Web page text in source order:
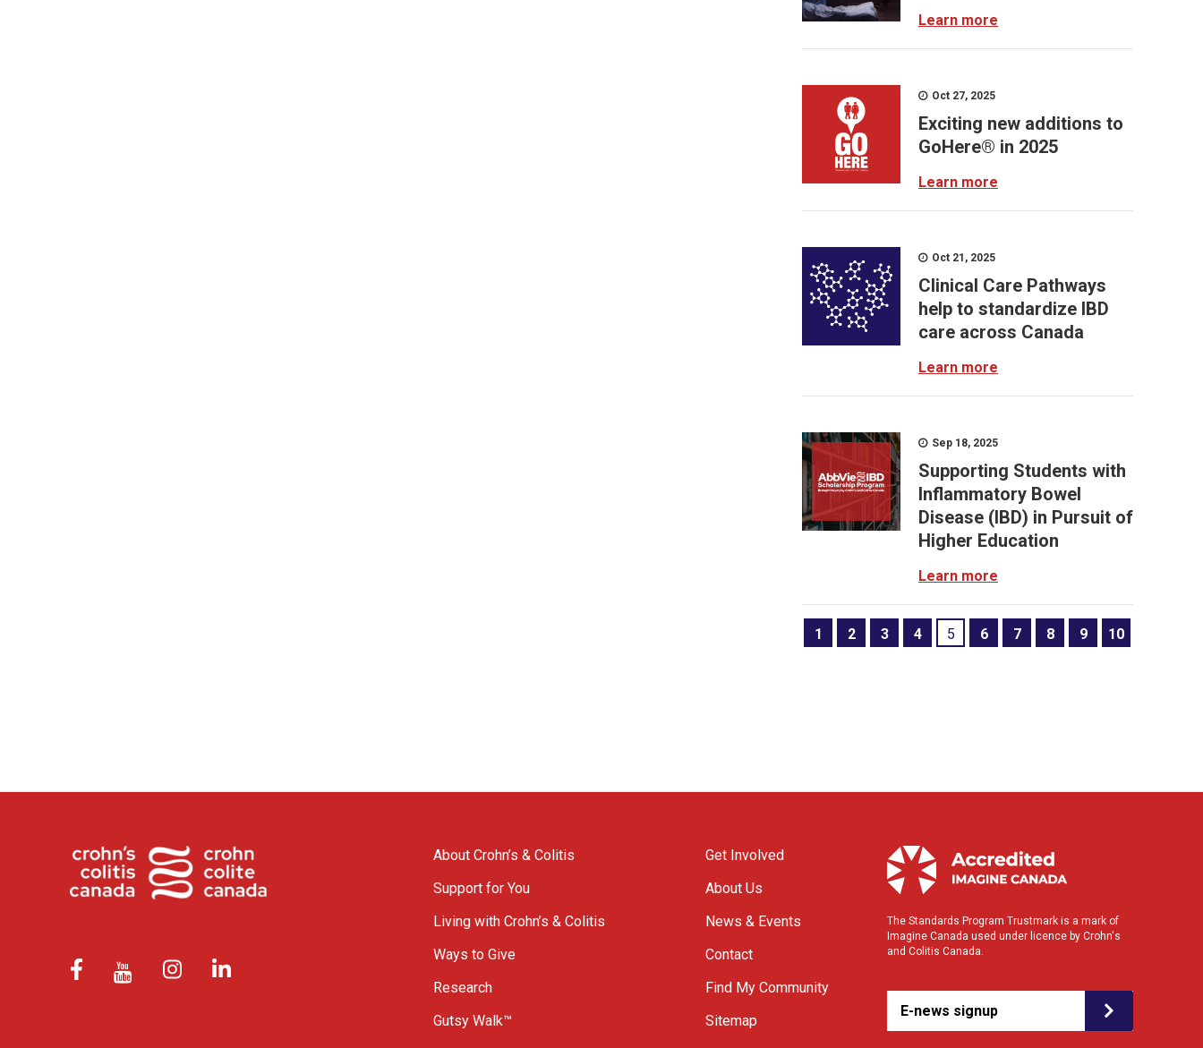
Learn more
Oct 27, 2025
Exciting new additions to
GoHere® in 2025
Learn more
Oct 21, 2025
Clinical Care Pathways
help to standardize IBD
care across Canada
Learn more
Sep 18, 2025
Supporting Students with
Inflammatory Bowel
Disease (IBD) in Pursuit of
Higher Education
Learn more
1 2 3 4 5 6 7 8 9 10
About Crohn’s & Colitis
Support for You
Living with Crohn’s & Colitis
Ways to Give
Research
Gutsy Walk™
Get Involved
About Us
News & Events
Contact
Find My Community
Sitemap
The Standards Program Trustmark is a mark of
Imagine Canada used under licence by Crohn's
and Colitis Canada.
E-news signup